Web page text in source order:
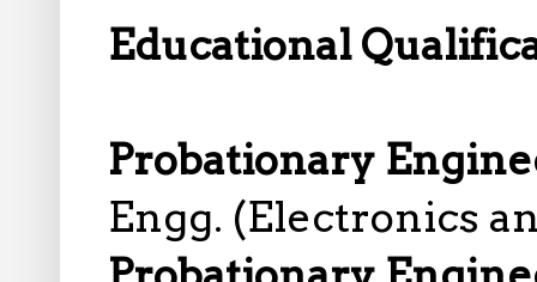
Educational
Probationary
Engg. (Electronics